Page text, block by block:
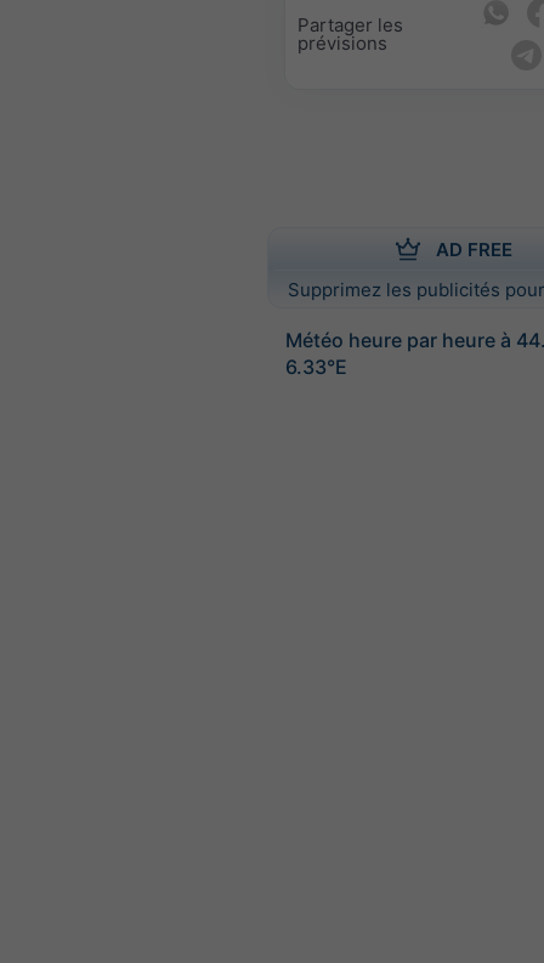
Partager les
prévisions
AD FREE
Supprimez les publicités
Météo heure par heure à
6.33°E